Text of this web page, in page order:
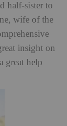
half-sister to
wife of the
insight on
great help